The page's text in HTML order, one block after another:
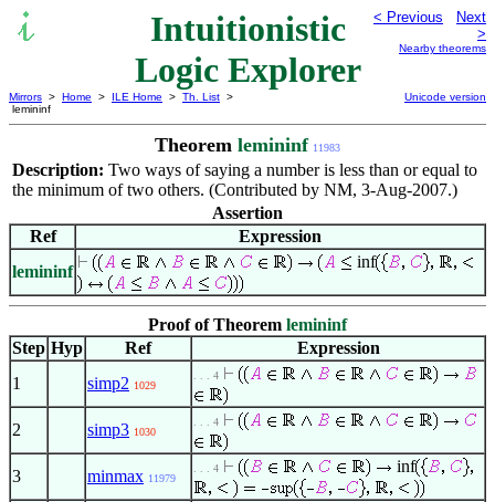
Intuitionistic
Logic Explorer
< Previous
Next
>
Nearby theorems
Mirrors > Home > ILE Home > Th. List >
lemininf
Unicode version
Theorem lemininf 11983
Description: Two ways of saying a number is less than or equal to
the minimum of two others. (Contributed by NM, 3-Aug-2007.)
Assertion
Ref
Expression
lemininf
inf
Proof of Theorem lemininf
Step Hyp Ref
Expression
1
simp2 1029
. . . 4
2 simp3 1030
. . . 4
3 minmax 11979
. . . 4 inf